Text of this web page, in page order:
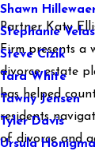
Shawn
Stephanie
Steve Cizik
Tara White
Tawny Jensen
Tyler Davis
Ursula
Partner Katy
Firm presents a
divorce estate
has helped
residents
of divorce and